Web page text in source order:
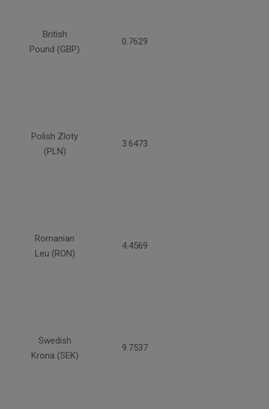
British
Pound (GBP)
0.7629
Polish Zloty
(PLN)
3.6473
Romanian
Leu (RON)
4.4569
Swedish
Krona (SEK)
9.7537